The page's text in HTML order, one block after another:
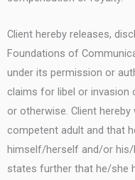
Client hereby releases,
Foundations of
under its permission or
claims for libel or invasion
or otherwise. Client
competent adult and that
himself/herself and/or his/
states further that he/she